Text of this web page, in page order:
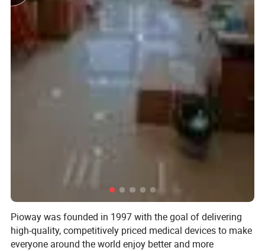
Report output IFCC concentration value, NGSP area percentage, ADAG average clucose
Communication interface RS232 communication interface, connecting to HIS/LIS system
AC220V 50Hz
408mm x 390mm x 230mm
Weight 9 Kg
Pioway was founded in 1997 with the goal of delivering
high-quality, competitively priced medical devices to make
everyone around the world enjoy better and more